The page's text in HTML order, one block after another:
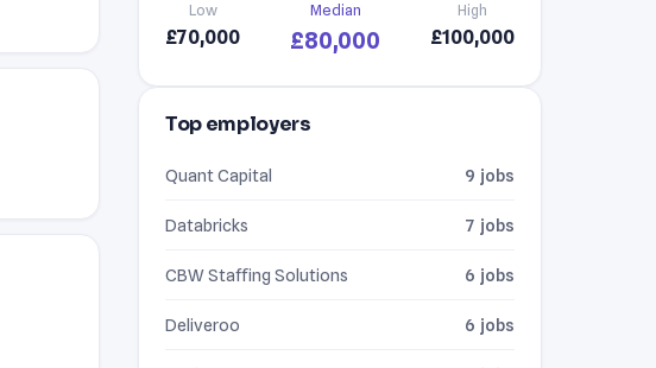
Low
£70,000
Median
£80,000
High
£100,000
Top employers
Quant Capital 9 jobs
Databricks 7 jobs
CBW Staffing Solutions 6 jobs
Deliveroo 6 jobs